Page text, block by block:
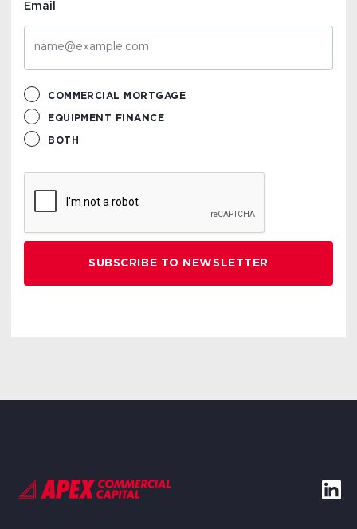
Email
COMMERCIAL MORTGAGE
EQUIPMENT FINANCE
BOTH